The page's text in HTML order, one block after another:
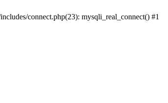
connect.php(23): mysqli_real_connect() #1